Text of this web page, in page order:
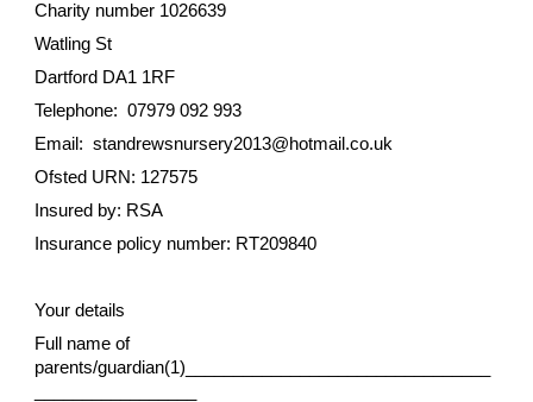
Charity number 1026639
Watling St
Dartford DA1 1RF
Telephone: 07979 092 993
Email: standrewsnursery2013@hotmail.co.uk
Ofsted URN: 127575
Insured by: RSA
Insurance policy number: RT209840
Your details
Full name of
parents/guardian(1)________________________________